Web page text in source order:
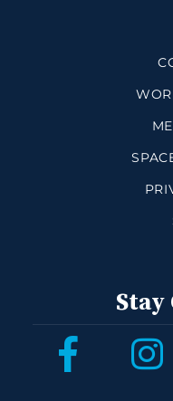
Stay